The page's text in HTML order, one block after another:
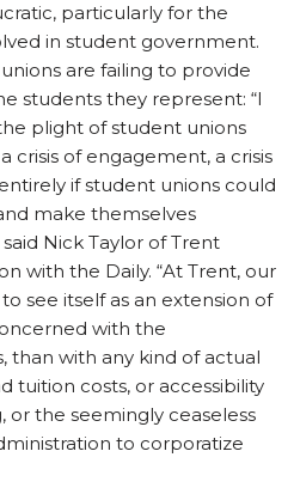
particularly for the
in student government.
are failing to provide
students they represent: “I
plight of student unions
crisis of engagement, a crisis
if student unions could
make themselves
Nick Taylor of Trent
with the Daily. “At Trent, our
see itself as an extension of
with the
than with any kind of actual
tuition costs, or accessibility
or the seemingly ceaseless
to corporatize